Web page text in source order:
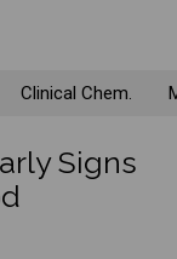
Clinical Chem.
Signs